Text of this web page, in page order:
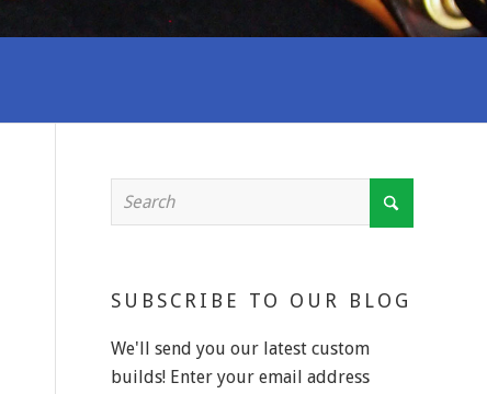
SUBSCRIBE TO OUR BLOG
We'll send you our latest custom
builds! Enter your email address